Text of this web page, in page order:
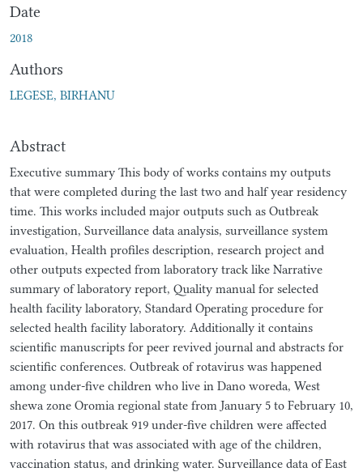
Date
2018
Authors
LEGESE, BIRHANU
Abstract
Executive summary This body of works contains my outputs
that were completed during the last two and half year residency
time. This works included major outputs such as Outbreak
investigation, Surveillance data analysis, surveillance system
evaluation, Health profiles description, research project and
other outputs expected from laboratory track like Narrative
summary of laboratory report, Quality manual for selected
health facility laboratory, Standard Operating procedure for
selected health facility laboratory. Additionally it contains
scientific manuscripts for peer revived journal and abstracts for
scientific conferences. Outbreak of rotavirus was happened
among under-five children who live in Dano woreda, West
shewa zone Oromia regional state from January 5 to February 10,
2017. On this outbreak 919 under-five children were affected
with rotavirus that was associated with age of the children,
vaccination status, and drinking water. Surveillance data of East